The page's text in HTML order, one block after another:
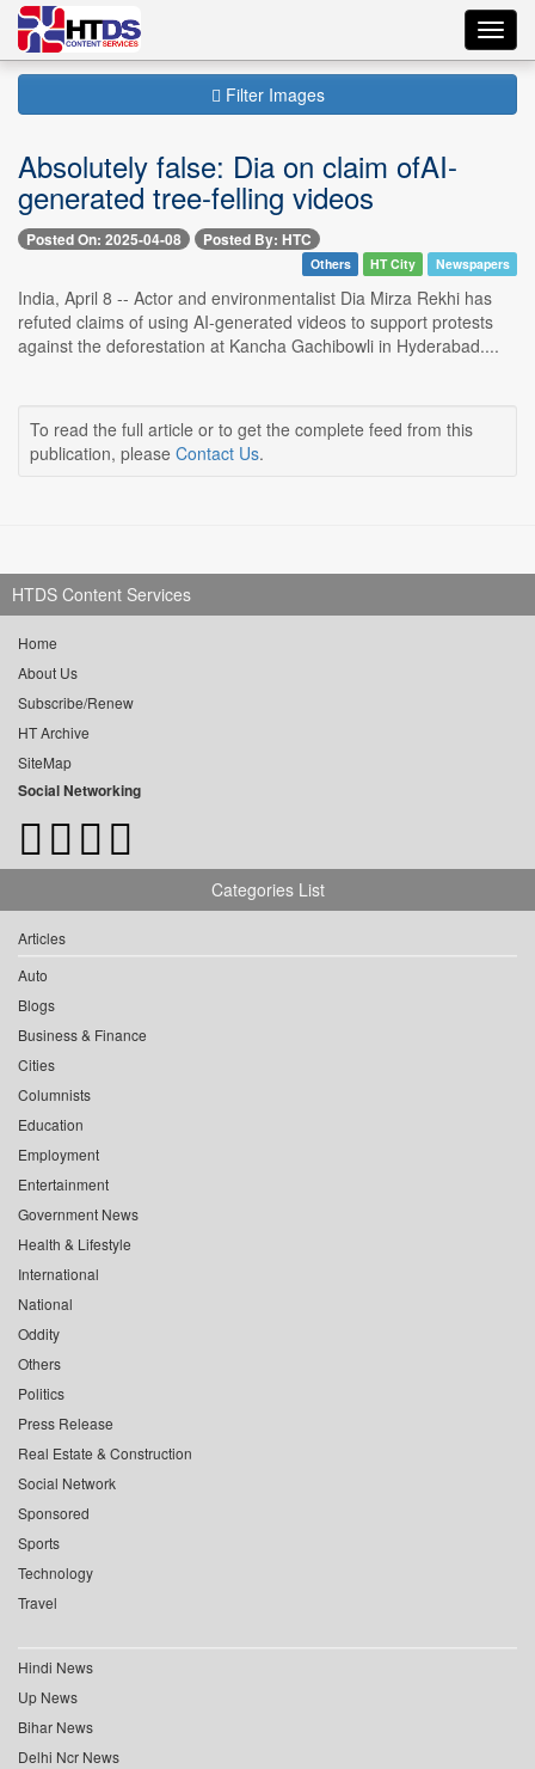
Filter Images
Absolutely false: Dia on claim ofAI-
generated tree-felling videos
Posted On: 2025-04-08 Posted By: HTC
Others HT City Newspapers
India, April 8 -- Actor and environmentalist Dia Mirza Rekhi has
refuted claims of using AI-generated videos to support protests
against the deforestation at Kancha Gachibowli in Hyderabad....
To read the full article or to get the complete feed from this
publication, please Contact Us.
HTDS Content Services
Home
About Us
Subscribe/Renew
HT Archive
SiteMap
Social Networking
Categories List
Articles
Auto
Blogs
Business & Finance
Cities
Columnists
Education
Employment
Entertainment
Government News
Health & Lifestyle
International
National
Oddity
Others
Politics
Press Release
Real Estate & Construction
Social Network
Sponsored
Sports
Technology
Travel
Hindi News
Up News
Bihar News
Delhi Ncr News